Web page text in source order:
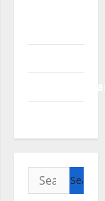
Search
for: